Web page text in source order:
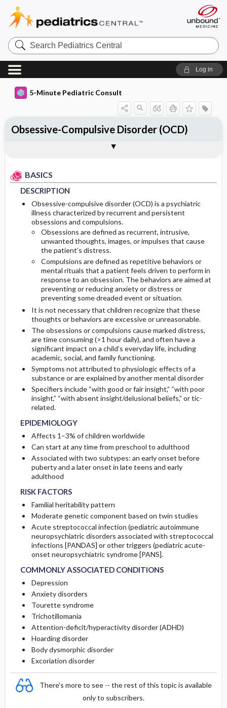
Search
Pediatrics
Central
Log in
5-Minute Pediatric Consult
BASICS
DESCRIPTION
Obsessive-compulsive disorder (OCD) is a psychiatric
illness characterized by recurrent and persistent
obsessions and compulsions.
Obsessions are defined as recurrent, intrusive,
unwanted thoughts, images, or impulses that cause
the patient’s distress.
Compulsions are defined as repetitive behaviors or
mental rituals that a patient feels driven to perform in
response to an obsession. The behaviors are aimed at
preventing or reducing anxiety or distress or
preventing some dreaded event or situation.
It is not necessary that children recognize that these
thoughts or behaviors are excessive or unreasonable.
The obsessions or compulsions cause marked distress,
are time consuming (>1 hour daily), and often have a
significant impact on a child’s everyday life, including
academic, social, and family functioning.
Symptoms not attributed to physiologic effects of a
substance or are explained by another mental disorder
Specifiers include “with good or fair insight,” “with poor
insight,” “with absent insight/delusional beliefs,” or tic-
related.
EPIDEMIOLOGY
Affects 1–3% of children worldwide
Can start at any time from preschool to adulthood
Associated with two subtypes: an early onset before
puberty and a later onset in late teens and early
adulthood
RISK FACTORS
Familial heritability pattern
Moderate genetic component based on twin studies
Acute streptococcal infection (pediatric autoimmune
neuropsychiatric disorders associated with streptococcal
infections [PANDAS] or other triggers (pediatric acute-
onset neuropsychiatric syndrome [PANS].
COMMONLY ASSOCIATED CONDITIONS
Depression
Anxiety disorders
Tourette syndrome
Trichotillomania
Attention-deficit/hyperactivity disorder (ADHD)
Hoarding disorder
Body dysmorphic disorder
Excoriation disorder
There's more to see -- the rest of this topic is available
only to subscribers.
Obsessive-Compulsive Disorder (OCD)
EPIDEMIOLOGY
RISK FACTORS
COMMONLY ASSOCIATED CONDITIONS
PHYSICAL EXAM
DIFFERENTIAL DIAGNOSIS
DIAGNOSTIC TESTS & INTERPRETATION
Initial Tests (screening, lab, imaging)
Diagnostic Procedures ​/ ​Other
MEDICATION
First Line
Second Line
Patient Monitoring
PROGNOSIS
ADDITIONAL READING